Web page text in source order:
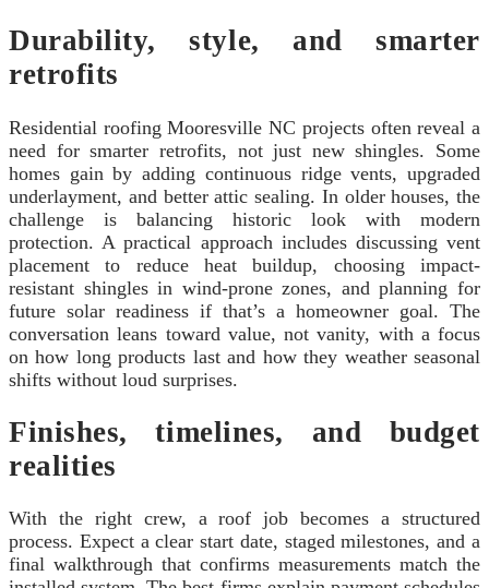
Durability, style, and smarter
retrofits
Residential roofing Mooresville NC projects often reveal a
need for smarter retrofits, not just new shingles. Some
homes gain by adding continuous ridge vents, upgraded
underlayment, and better attic sealing. In older houses, the
challenge is balancing historic look with modern
protection. A practical approach includes discussing vent
placement to reduce heat buildup, choosing impact-
resistant shingles in wind-prone zones, and planning for
future solar readiness if that’s a homeowner goal. The
conversation leans toward value, not vanity, with a focus
on how long products last and how they weather seasonal
shifts without loud surprises.
Finishes, timelines, and budget
realities
With the right crew, a roof job becomes a structured
process. Expect a clear start date, staged milestones, and a
final walkthrough that confirms measurements match the